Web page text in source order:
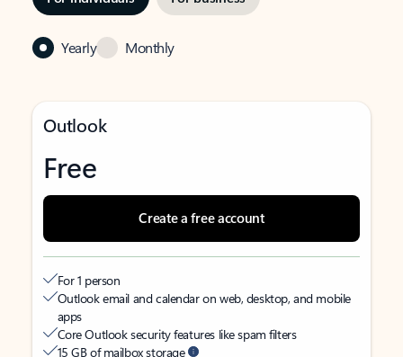
Yearly Monthly
Outlook
Free
Create a free account
For 1 person
Outlook email and calendar on web, desktop, and mobile
apps
Core Outlook security features like spam filters
15 GB of mailbox storage